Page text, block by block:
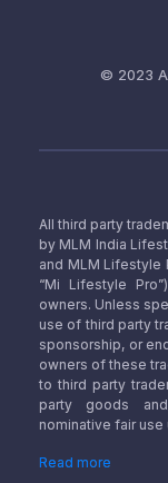
© 2023
All third party
by MLM India
and MLM Lifestyle
“Mi Lifestyle
owners. Unless
use of third party
sponsorship, or
owners of these
to third party
party goods
nominative fair use
Read more